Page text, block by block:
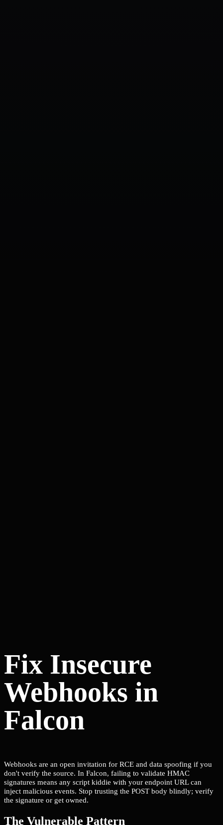
Fix Insecure
Webhooks in
Falcon
Webhooks are an open invitation for RCE and data spoofing if you
don't verify the source. In Falcon, failing to validate HMAC
signatures means any script kiddie with your endpoint URL can
inject malicious events. Stop trusting the POST body blindly; verify
the signature or get owned.
The Vulnerable Pattern